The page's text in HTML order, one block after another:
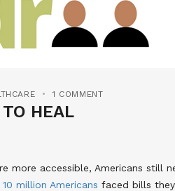
1 COMMENT
HEAL
more accessible, Americans still
10 million Americans faced bills